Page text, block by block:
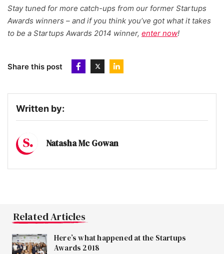
Stay tuned for more catch-ups from our former Startups
Awards winners – and if you think you’ve got what it takes
to be a Startups Awards 2014 winner, enter now!
Share this post
Written by:
Natasha Mc Gowan
Related Articles
Here’s what happened at the Startups
Awards 2018